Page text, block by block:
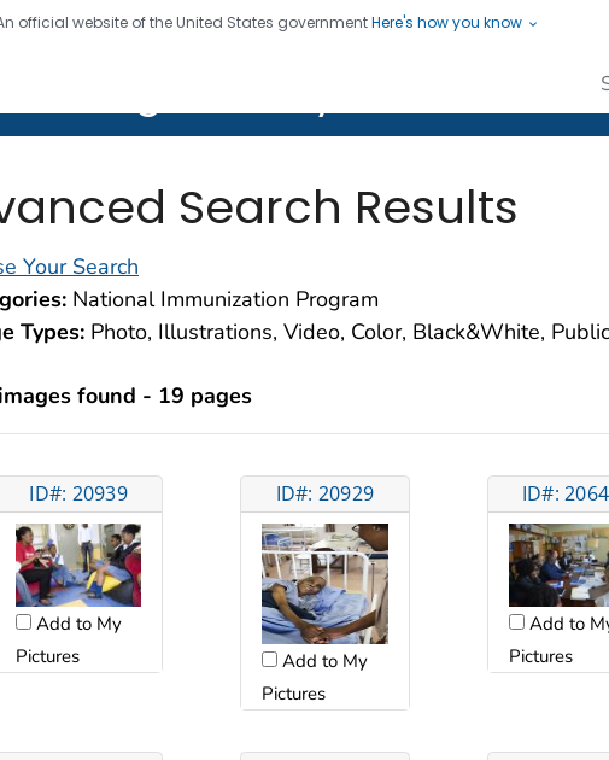
official website of the United States governmentHere's how you know
CDC twenty four seven. Saving Lives, Protecting People
Search Results
Your Search
National Immunization Program
Types: Photo, Illustrations, Video, Color, Black&White,
found - 19 pages
ID#: 20939
Add to My
Pictures
ID#: 20929
Add to My
Pictures
ID#:
Add to
Pictures